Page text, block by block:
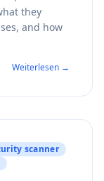
they
and how
Weiterlesen →
scanner